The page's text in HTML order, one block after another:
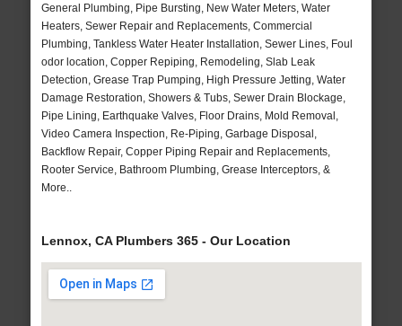
General Plumbing, Pipe Bursting, New Water Meters, Water
Heaters, Sewer Repair and Replacements, Commercial
Plumbing, Tankless Water Heater Installation, Sewer Lines, Foul
odor location, Copper Repiping, Remodeling, Slab Leak
Detection, Grease Trap Pumping, High Pressure Jetting, Water
Damage Restoration, Showers & Tubs, Sewer Drain Blockage,
Pipe Lining, Earthquake Valves, Floor Drains, Mold Removal,
Video Camera Inspection, Re-Piping, Garbage Disposal,
Backflow Repair, Copper Piping Repair and Replacements,
Rooter Service, Bathroom Plumbing, Grease Interceptors, &
More..
Lennox, CA Plumbers 365 - Our Location